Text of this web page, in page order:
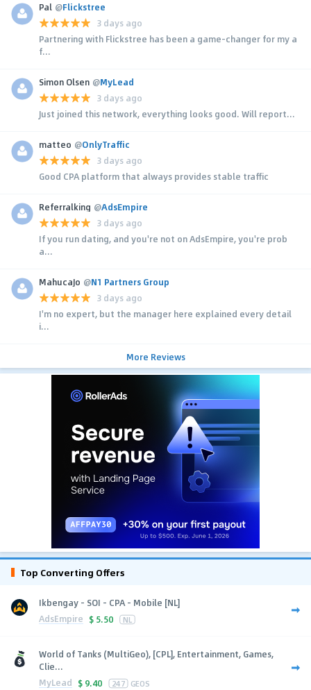
Pal @Flickstree
3 days ago
Partnering with Flickstree has been a game-changer for my a
f...
Simon Olsen @MyLead
3 days ago
Just joined this network, everything looks good. Will report...
matteo @OnlyTraffic
3 days ago
Good CPA platform that always provides stable traffic
Referralking @AdsEmpire
3 days ago
If you run dating, and you're not on AdsEmpire, you're prob
a...
MahucaJo @N1 Partners Group
3 days ago
I'm no expert, but the manager here explained every detail
i...
More Reviews
Top Converting Offers
Ikbengay - SOI - CPA - Mobile [NL]
AdsEmpire $ 5.50 NL
World of Tanks (MultiGeo), [CPL], Entertainment, Games,
Clie...
MyLead $ 9.40 247 GEOS